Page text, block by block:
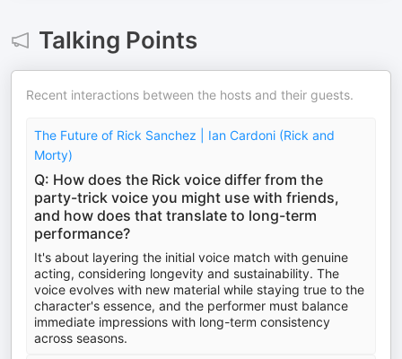
Talking Points
Recent interactions between the hosts and their guests.
The Future of Rick Sanchez | Ian Cardoni (Rick and
Morty)
Q: How does the Rick voice differ from the
party-trick voice you might use with friends,
and how does that translate to long-term
performance?
It's about layering the initial voice match with genuine
acting, considering longevity and sustainability. The
voice evolves with new material while staying true to the
character's essence, and the performer must balance
immediate impressions with long-term consistency
across seasons.